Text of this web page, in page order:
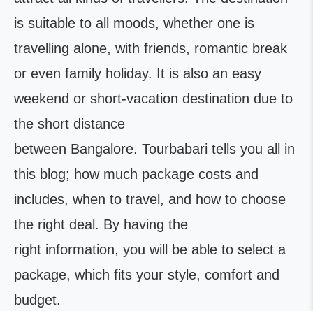
is suitable to all moods, whether one is
travelling alone, with friends, romantic break
or even family holiday. It is also an easy
weekend or short-vacation destination due to
the short distance
between Bangalore. Tourbabari tells you all in
this blog; how much package costs and
includes, when to travel, and how to choose
the right deal. By having the
right information, you will be able to select a
package, which fits your style, comfort and
budget.